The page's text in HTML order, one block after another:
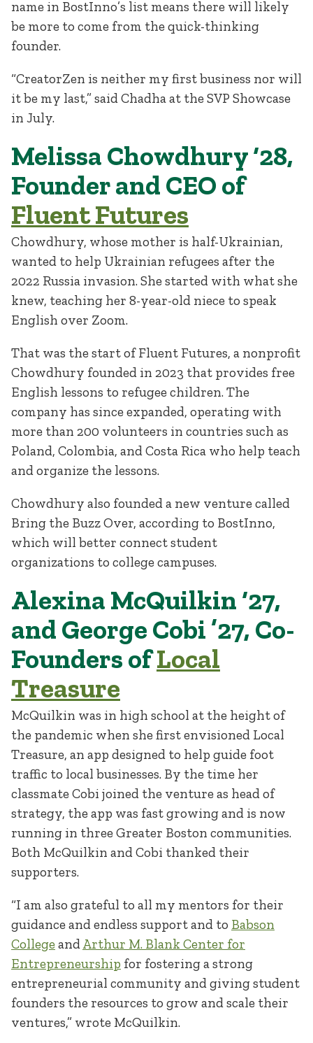
name in BostInno’s list means there will likely
be more to come from the quick-thinking
founder.
“CreatorZen is neither my first business nor will
it be my last,” said Chadha at the SVP Showcase
in July.
Melissa Chowdhury ‘28,
Founder and CEO of
Fluent Futures
Chowdhury, whose mother is half-Ukrainian,
wanted to help Ukrainian refugees after the
2022 Russia invasion. She started with what she
knew, teaching her 8-year-old niece to speak
English over Zoom.
That was the start of Fluent Futures, a nonprofit
Chowdhury founded in 2023 that provides free
English lessons to refugee children. The
company has since expanded, operating with
more than 200 volunteers in countries such as
Poland, Colombia, and Costa Rica who help teach
and organize the lessons.
Chowdhury also founded a new venture called
Bring the Buzz Over, according to BostInno,
which will better connect student
organizations to college campuses.
Alexina McQuilkin ‘27,
and George Cobi ’27, Co-
Founders ofLocal
Treasure
McQuilkin was in high school at the height of
the pandemic when she first envisioned Local
Treasure, an app designed to help guide foot
traffic to local businesses. By the time her
classmate Cobi joined the venture as head of
strategy, the app was fast growing and is now
running in three Greater Boston communities.
Both McQuilkin and Cobi thanked their
supporters.
“I am also grateful to all my mentors for their
guidance and endless support and to Babson
CollegeandArthur M. Blank Center for
Entrepreneurship for fostering a strong
entrepreneurial community and giving student
founders the resources to grow and scale their
ventures,” wrote McQuilkin.